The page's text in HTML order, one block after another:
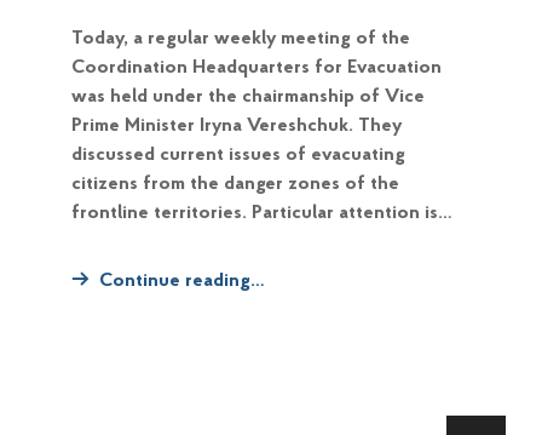
Today, a regular weekly meeting of the
Coordination Headquarters for Evacuation
was held under the chairmanship of Vice
Prime Minister Iryna Vereshchuk. They
discussed current issues of evacuating
citizens from the danger zones of the
frontline territories. Particular attention is…
Continue reading…